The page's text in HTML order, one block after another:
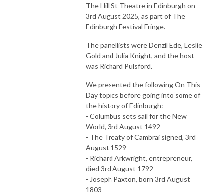
The Hill St Theatre in Edinburgh on
3rd August 2025, as part of The
Edinburgh Festival Fringe.
The panellists were Denzil Ede, Leslie
Gold and Julia Knight, and the host
was Richard Pulsford.
We presented the following On This
Day topics before going into some of
the history of Edinburgh:
- Columbus sets sail for the New
World, 3rd August 1492
- The Treaty of Cambrai signed, 3rd
August 1529
- Richard Arkwright, entrepreneur,
died 3rd August 1792
- Joseph Paxton, born 3rd August
1803